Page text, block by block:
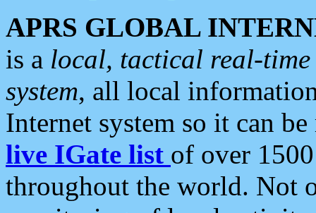
APRS GLOBAL
is a local, tactical real-
system, all local
Internet system so it can
live IGate list of over
throughout the world. Not